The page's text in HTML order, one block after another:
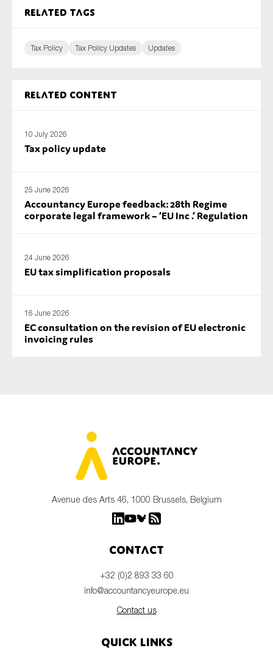
Related tags
Tax Policy Tax Policy Updates Updates
Related content
10 July 2026
Tax policy update
25 June 2026
Accountancy Europe feedback: 28th Regime
corporate legal framework – ‘EU Inc .’ Regulation
24 June 2026
EU tax simplification proposals
16 June 2026
EC consultation on the revision of EU electronic
invoicing rules
Avenue des Arts 46, 1000 Brussels, Belgium
Contact
+32 (0)2 893 33 60
info@accountancyeurope.eu
Contact us
Quick links